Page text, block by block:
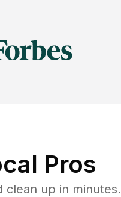
Pros
clean up in minutes.